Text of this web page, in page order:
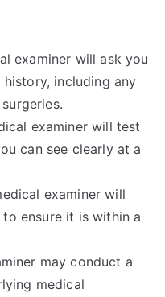
examiner will ask you
including any
examiner will test
can see clearly at a
examiner will
ensure it is within a
may conduct a
medical